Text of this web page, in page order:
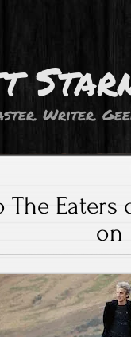
Writer.
The
on